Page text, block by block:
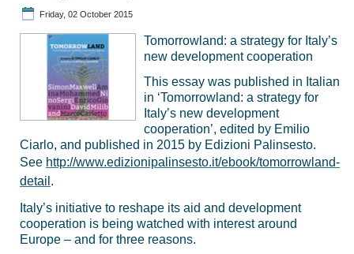
Friday, 02 October 2015
Tomorrowland: a strategy for Italy’s
new development cooperation
This essay was published in Italian
in ‘Tomorrowland: a strategy for
Italy’s new development
cooperation’, edited by Emilio
Ciarlo, and published in 2015 by Edizioni Palinsesto.
See http://www.edizionipalinsesto.it/ebook/tomorrowland-
detail .
Italy’s initiative to reshape its aid and development
cooperation is being watched with interest around
Europe – and for three reasons.